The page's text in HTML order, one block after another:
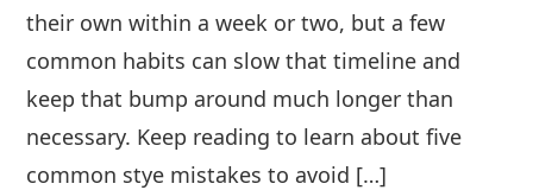
their own within a week or two, but a few
common habits can slow that timeline and
keep that bump around much longer than
necessary. Keep reading to learn about five
common stye mistakes to avoid […]